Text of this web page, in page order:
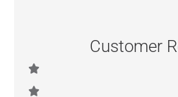
Customer